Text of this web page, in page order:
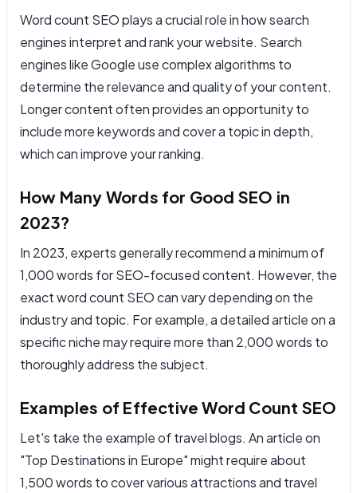
Word count SEO plays a crucial role in how search
engines interpret and rank your website. Search
engines like Google use complex algorithms to
determine the relevance and quality of your content.
Longer content often provides an opportunity to
include more keywords and cover a topic in depth,
which can improve your ranking.
How Many Words for Good SEO in
2023?
In 2023, experts generally recommend a minimum of
1,000 words for SEO-focused content. However, the
exact word count SEO can vary depending on the
industry and topic. For example, a detailed article on a
specific niche may require more than 2,000 words to
thoroughly address the subject.
Examples of Effective Word Count SEO
Let's take the example of travel blogs. An article on
"Top Destinations in Europe" might require about
1,500 words to cover various attractions and travel